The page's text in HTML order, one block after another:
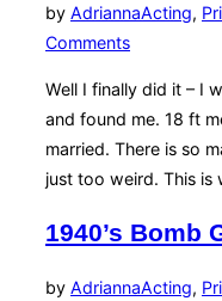
by AdriannaActing,
Comments
Well I finally did it – I
and found me. 18 ft
married. There is so
just too weird. This is
1940’s Bomb
by AdriannaActing,